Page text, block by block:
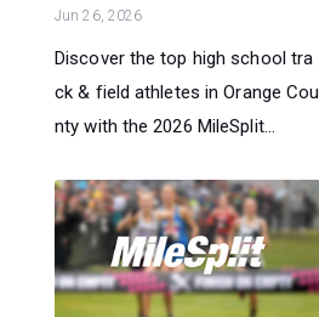
Jun 26, 2026
Discover the top high school tra
ck & field athletes in Orange Cou
nty with the 2026 MileSplit...